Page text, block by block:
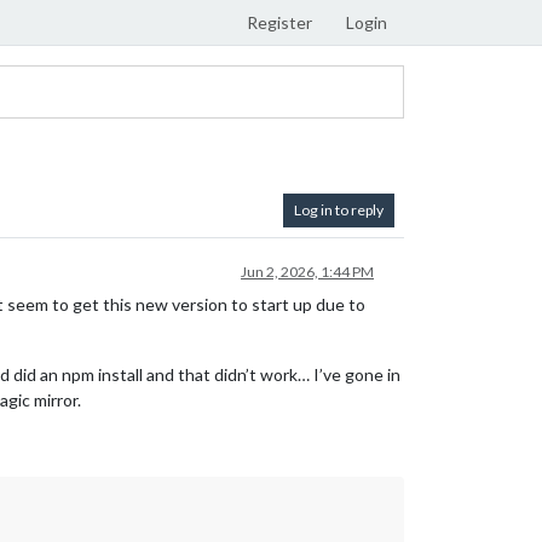
Register Login
Log in to reply
Jun 2, 2026, 1:44 PM
seem to get this new version to start up due to
an npm install and that didn’t work… I’ve gone in
mirror.